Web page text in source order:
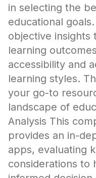
in selecting the
educational
objective
learning
accessibility and
learning styles.
your go-to
landscape of
Analysis This
provides an in-
apps, evaluating
considerations to